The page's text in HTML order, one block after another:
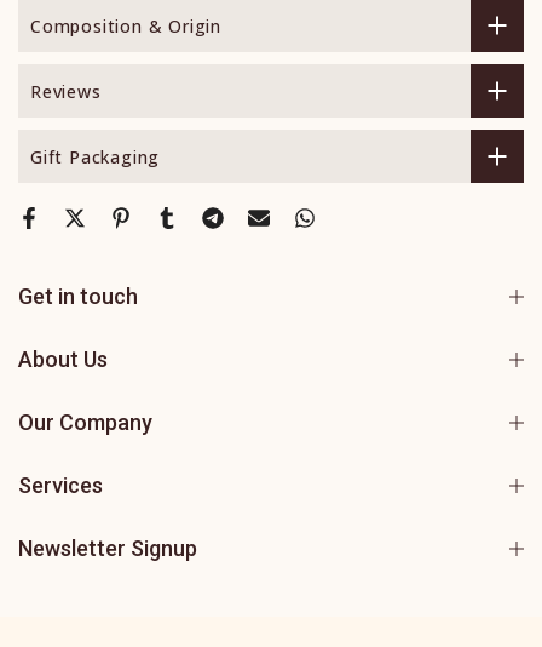
Composition & Origin
Reviews
Gift Packaging
Get in touch
About Us
Our Company
Services
Newsletter Signup